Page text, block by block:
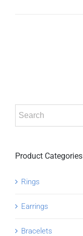
Product Categories
Rings
Earrings
Bracelets